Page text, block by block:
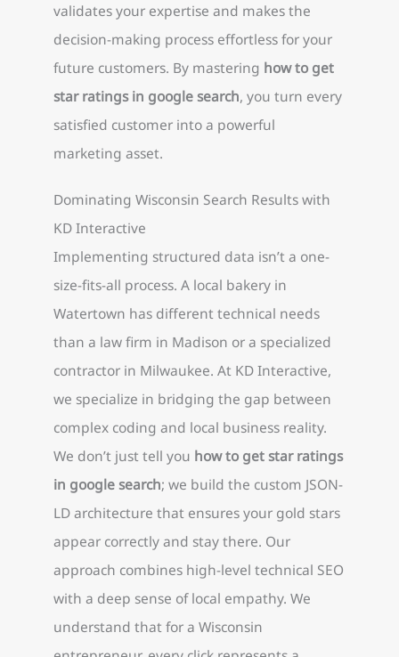
validates your expertise and makes the
decision-making process effortless for your
future customers. By mastering how to get
star ratings in google search, you turn every
satisfied customer into a powerful
marketing asset.
Dominating Wisconsin Search Results with
KD Interactive
Implementing structured data isn’t a one-
size-fits-all process. A local bakery in
Watertown has different technical needs
than a law firm in Madison or a specialized
contractor in Milwaukee. At KD Interactive,
we specialize in bridging the gap between
complex coding and local business reality.
We don’t just tell you how to get star ratings
in google search; we build the custom JSON-
LD architecture that ensures your gold stars
appear correctly and stay there. Our
approach combines high-level technical SEO
with a deep sense of local empathy. We
understand that for a Wisconsin